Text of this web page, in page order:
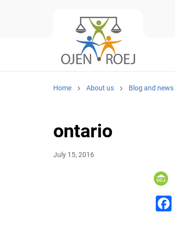
Home About us Blog and news
ontario
July 15, 2016